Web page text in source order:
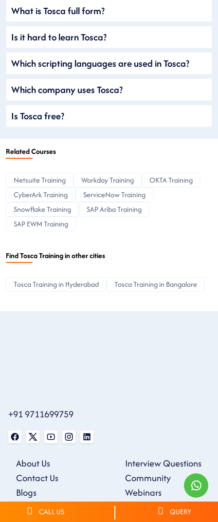
What is Tosca full form?
Is it hard to learn Tosca?
Which scripting languages are used in Tosca?
Which company uses Tosca?
Is Tosca free?
Related Courses
Netsuite Training Workday Training
OKTA Training
CyberArk Training
ServiceNow Training
Snowflake Training
SAP Ariba Training
SAP EWM Training
Find Tosca Training in other cities
Tosca Training in Hyderabad Tosca Training in Bangalore
+91 9711699759
About Us
Contact Us
Blogs
Careers
Interview Questions
Community
Webinars
CALL US QUERY